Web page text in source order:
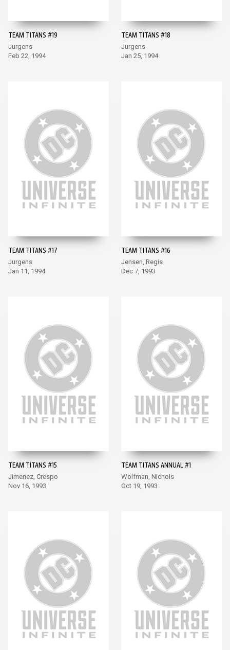
TEAM TITANS #19
Jurgens
Feb 22, 1994
TEAM TITANS #18
Jurgens
Jan 25, 1994
TEAM TITANS #17
Jurgens
Jan 11, 1994
TEAM TITANS #16
Jensen, Regis
Dec 7, 1993
TEAM TITANS #15
Jimenez, Crespo
Nov 16, 1993
TEAM TITANS ANNUAL #1
Wolfman, Nichols
Oct 19, 1993